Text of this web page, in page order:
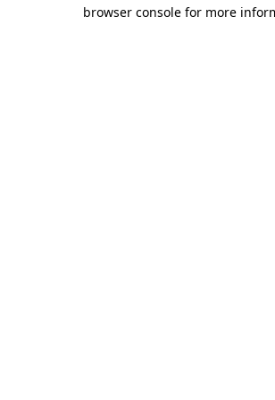
browser console for more